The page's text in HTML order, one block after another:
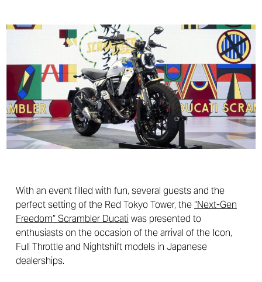
With an event filled with fun, several guests and the
perfect setting of the Red Tokyo Tower, the “Next-Gen
Freedom” Scrambler Ducati was presented to
enthusiasts on the occasion of the arrival of the Icon,
Full Throttle and Nightshift models in Japanese
dealerships.